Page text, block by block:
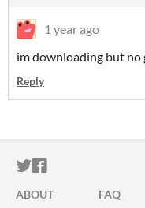
1 year ago
im downloading but no
Reply
ITCH.IO ON
ITCH.IO ON
ABOUT FAQ